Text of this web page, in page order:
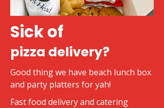
Sick of
pizza delivery?
Good thing we have beach lunch box
and party platters for yah!
Fast food delivery and catering